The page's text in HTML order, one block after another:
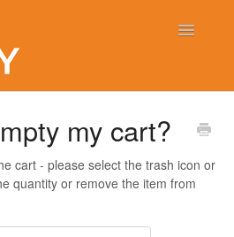
Toggle
Contact
my cart?
cart - please select the trash icon or
quantity or remove the item from